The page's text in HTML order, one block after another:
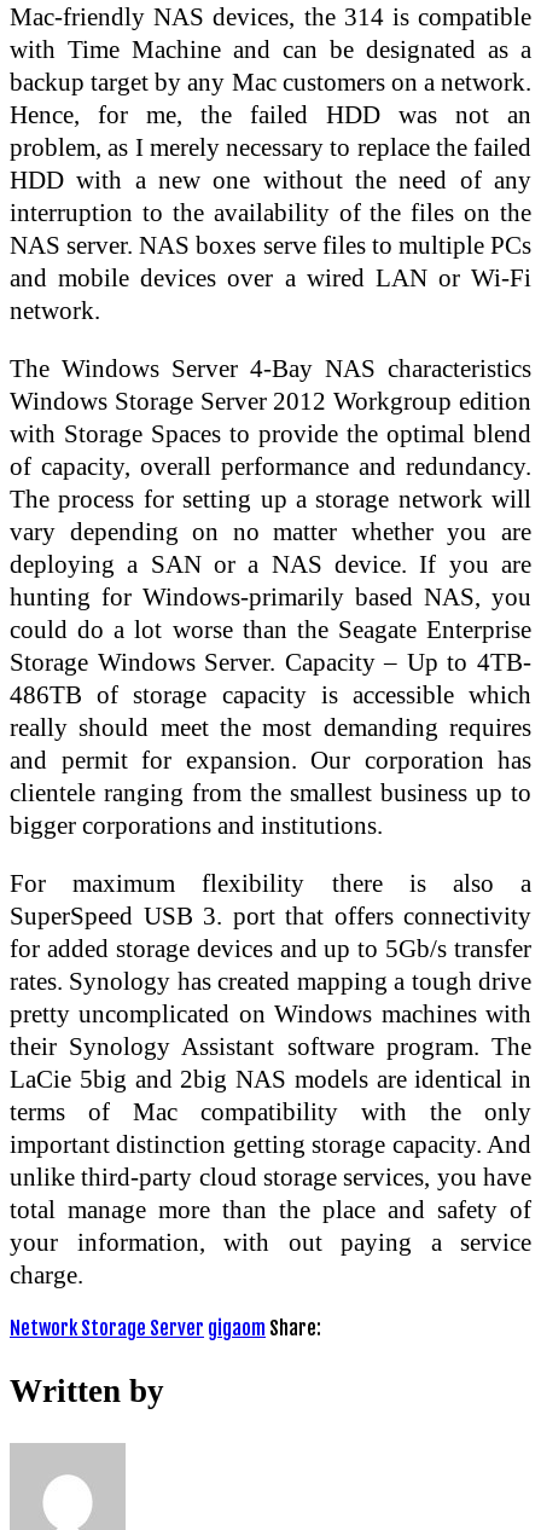
Mac-friendly NAS devices, the 314 is compatible
with Time Machine and can be designated as a
backup target by any Mac customers on a network.
Hence, for me, the failed HDD was not an
problem, as I merely necessary to replace the failed
HDD with a new one without the need of any
interruption to the availability of the files on the
NAS server. NAS boxes serve files to multiple PCs
and mobile devices over a wired LAN or Wi-Fi
network.
The Windows Server 4-Bay NAS characteristics
Windows Storage Server 2012 Workgroup edition
with Storage Spaces to provide the optimal blend
of capacity, overall performance and redundancy.
The process for setting up a storage network will
vary depending on no matter whether you are
deploying a SAN or a NAS device. If you are
hunting for Windows-primarily based NAS, you
could do a lot worse than the Seagate Enterprise
Storage Windows Server. Capacity – Up to 4TB-
486TB of storage capacity is accessible which
really should meet the most demanding requires
and permit for expansion. Our corporation has
clientele ranging from the smallest business up to
bigger corporations and institutions.
For maximum flexibility there is also a
SuperSpeed USB 3. port that offers connectivity
for added storage devices and up to 5Gb/s transfer
rates. Synology has created mapping a tough drive
pretty uncomplicated on Windows machines with
their Synology Assistant software program. The
LaCie 5big and 2big NAS models are identical in
terms of Mac compatibility with the only
important distinction getting storage capacity. And
unlike third-party cloud storage services, you have
total manage more than the place and safety of
your information, with out paying a service
charge.
Network Storage Server gigaom Share:
Written by